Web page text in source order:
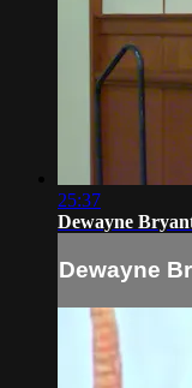
25:37
Dewayne
Dewayne